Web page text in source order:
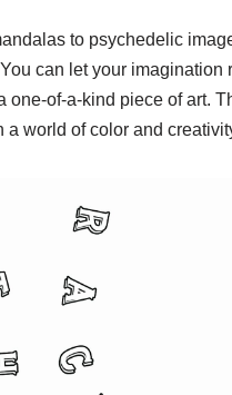
to psychedelic
can let your
one-of-a-kind piece of art.
a world of color and